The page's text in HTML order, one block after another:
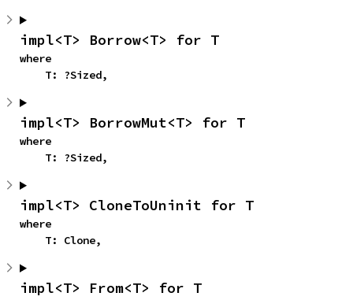
impl<T> Borrow<T> for T
where
    T: ?Sized,
impl<T> BorrowMut<T> for T
where
    T: ?Sized,
impl<T> CloneToUninit for T
where
    T: Clone,
impl<T> From<T> for T